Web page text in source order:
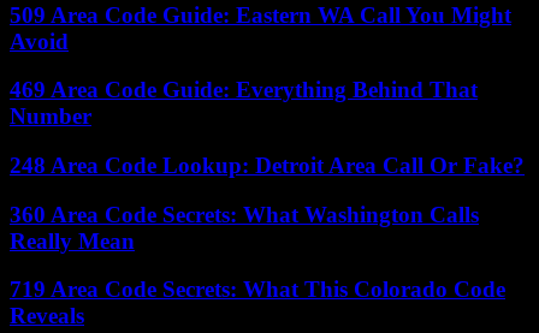
509 Area Code Guide: Eastern WA Call You Might
Avoid
469 Area Code Guide: Everything Behind That
Number
248 Area Code Lookup: Detroit Area Call Or Fake?
360 Area Code Secrets: What Washington Calls
Really Mean
719 Area Code Secrets: What This Colorado Code
Reveals